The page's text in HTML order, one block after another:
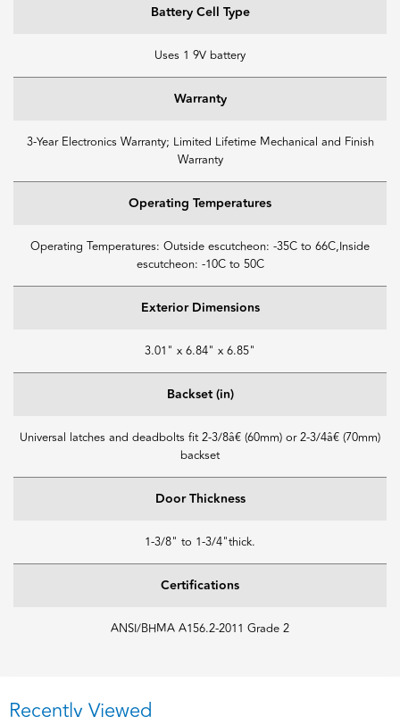
Battery Cell Type
Uses 1 9V battery
Warranty
3-Year Electronics Warranty; Limited Lifetime Mechanical and Finish
Warranty
Operating Temperatures
Operating Temperatures: Outside escutcheon: -35C to 66C,Inside
escutcheon: -10C to 50C
Exterior Dimensions
3.01" x 6.84" x 6.85"
Backset (in)
Universal latches and deadbolts fit 2-3/8â€ (60mm) or 2-3/4â€ (70mm)
backset
Door Thickness
1-3/8" to 1-3/4"thick.
Certifications
ANSI/BHMA A156.2-2011 Grade 2
Recently Viewed